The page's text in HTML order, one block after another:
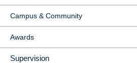
Campus & Community
Awards
Supervision